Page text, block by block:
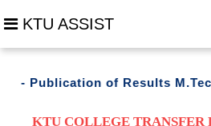
KTU ASSIST
of Results M.Tech
KTU COLLEGE TRANSFER